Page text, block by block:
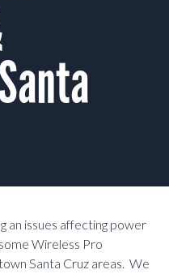
an issues affecting power
Wireless Pro
Santa Cruz areas. We